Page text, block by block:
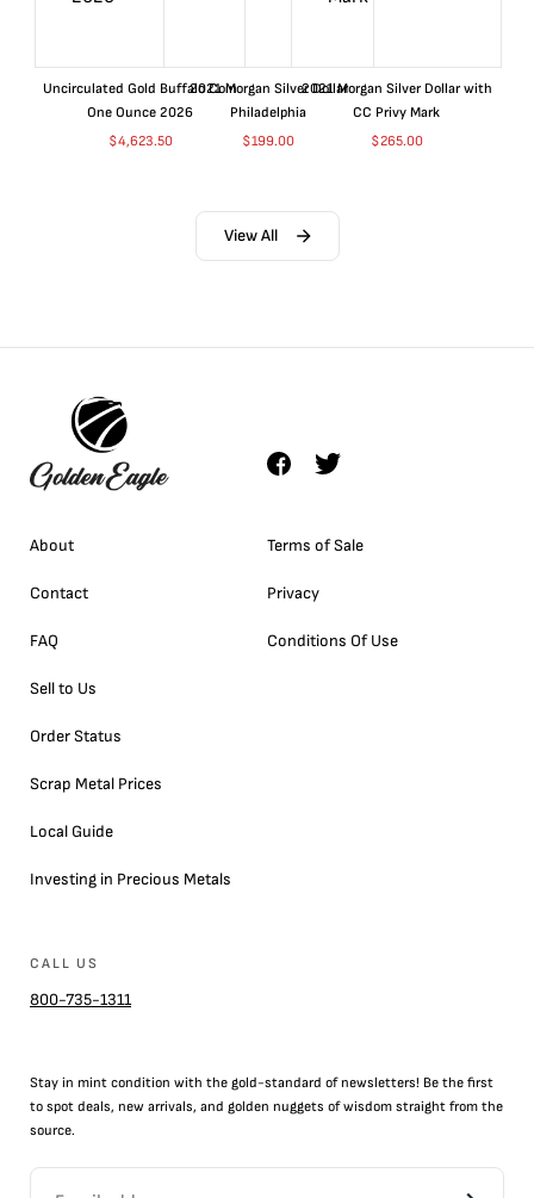
Uncirculated Gold Buffalo Coin
One Ounce 2026
$4,623.50
2021 Morgan Silver Dollar
Philadelphia
$199.00
2021 Morgan Silver Dollar with
CC Privy Mark
$265.00
View All
About
Contact
FAQ
Sell to Us
Order Status
Scrap Metal Prices
Local Guide
Investing in Precious Metals
Terms of Sale
Privacy
Conditions Of Use
CALL US
800-735-1311
Stay in mint condition with the gold-standard of newsletters! Be the first
to spot deals, new arrivals, and golden nuggets of wisdom straight from the
source.